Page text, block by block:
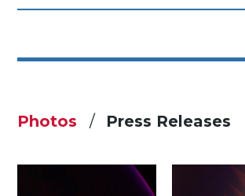
Photos Press Releases